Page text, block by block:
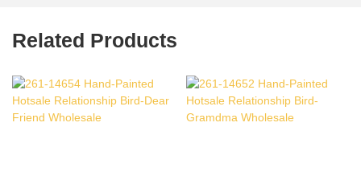
Related Products